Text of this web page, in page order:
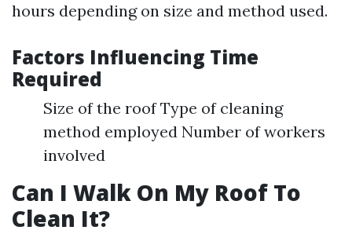
hours depending on size and method used.
Factors Influencing Time
Required
Size of the roof Type of cleaning
method employed Number of workers
involved
Can I Walk On My Roof To
Clean It?